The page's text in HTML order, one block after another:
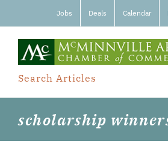
Jobs Deals Calendar
Search Articles
scholarship